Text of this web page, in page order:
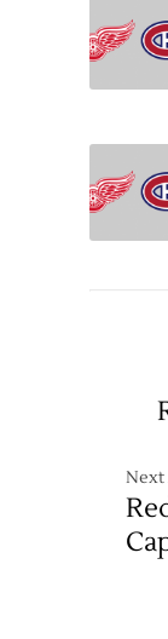
Next